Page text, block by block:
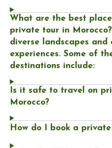
What are the best
private tour in
diverse landscapes and
experiences. Some of
destinations include:
Is it safe to travel on
Morocco?
How do I book a